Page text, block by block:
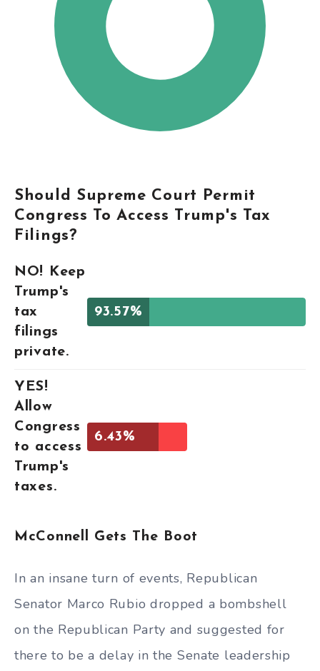
Should Supreme Court Permit
Congress To Access Trump's Tax
Filings?
NO! Keep
Trump's
tax
filings
private.
93.57%
YES!
Allow
Congress
to access
Trump's
taxes.
6.43%
McConnell Gets The Boot
In an insane turn of events, Republican
Senator Marco Rubio dropped a bombshell
on the Republican Party and suggested for
there to be a delay in the Senate leadership